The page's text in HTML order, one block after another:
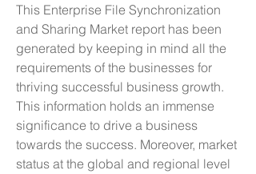
This Enterprise File Synchronization
and Sharing Market report has been
generated by keeping in mind all the
requirements of the businesses for
thriving successful business growth.
This information holds an immense
significance to drive a business
towards the success. Moreover, market
status at the global and regional level